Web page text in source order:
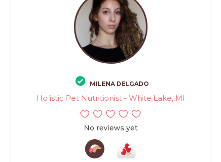
MILENA DELGADO
Holistic Pet Nutritionist - White Lake, MI
No reviews yet